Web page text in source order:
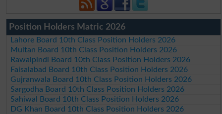
Position Holders Matric 2026
Lahore Board 10th Class Position Holders 2026
Multan Board 10th Class Position Holders 2026
Rawalpindi Board 10th Class Position Holders 2026
Faisalabad Board 10th Class Position Holders 2026
Gujranwala Board 10th Class Position Holders 2026
Sargodha Board 10th Class Position Holders 2026
Sahiwal Board 10th Class Position Holders 2026
DG Khan Board 10th Class Position Holders 2026